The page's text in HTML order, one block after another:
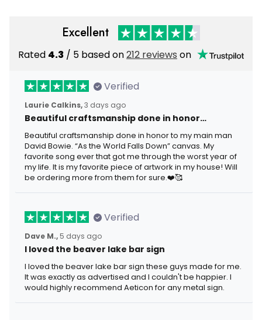
Excellent
Rated 4.3 / 5 based on212 reviews on
Verified
Laurie Calkins,3 days ago
Beautiful craftsmanship done in honor…
Beautiful craftsmanship done in honor to my main man
David Bowie. “As the World Falls Down” canvas. My
favorite song ever that got me through the worst year of
my life. It is my favorite piece of artwork in my house! Will
be ordering more from them for sure.❤️🥰
Verified
Dave M., 5 days ago
I loved the beaver lake bar sign
I loved the beaver lake bar sign these guys made for me.
It was exactly as advertised and I couldn't be happier. I
would highly recommend Aeticon for any metal sign.